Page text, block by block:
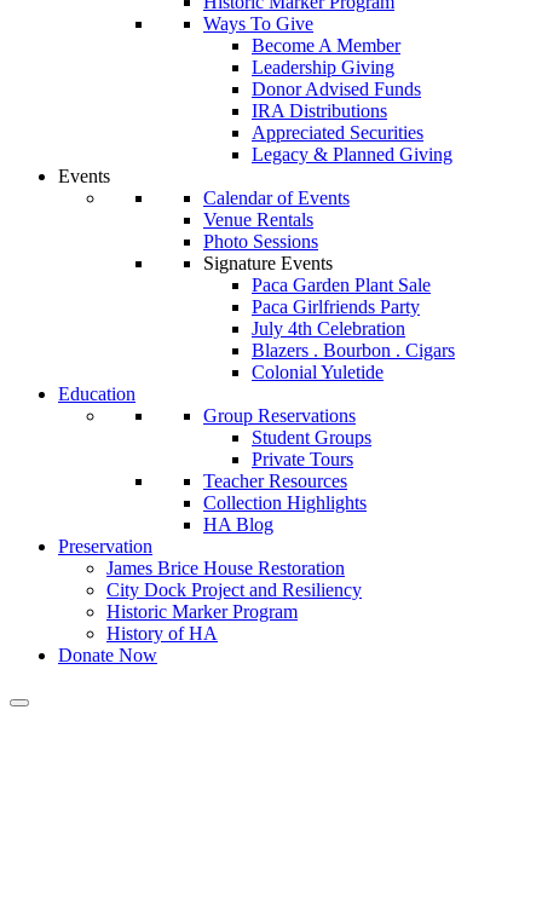
Ways To Give
Become A Member
Leadership Giving
Donor Advised Funds
IRA Distributions
Appreciated Securities
Legacy & Planned Giving
Events
Calendar of Events
Venue Rentals
Photo Sessions
Signature Events
Paca Garden Plant Sale
Paca Girlfriends Party
July 4th Celebration
Blazers . Bourbon . Cigars
Colonial Yuletide
Education
Group Reservations
Student Groups
Private Tours
Teacher Resources
Collection Highlights
HA Blog
Preservation
James Brice House Restoration
City Dock Project and Resiliency
Historic Marker Program
History of HA
Donate Now